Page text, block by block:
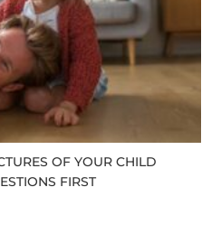
OF YOUR CHILD
FIRST